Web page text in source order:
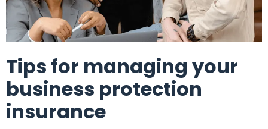
Tips for managing your
business protection
insurance